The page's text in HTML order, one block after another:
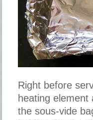
Right before
heating
the sous-vide